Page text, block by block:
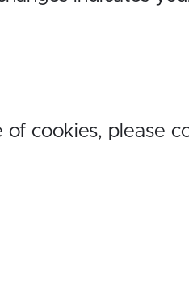
cookies, please